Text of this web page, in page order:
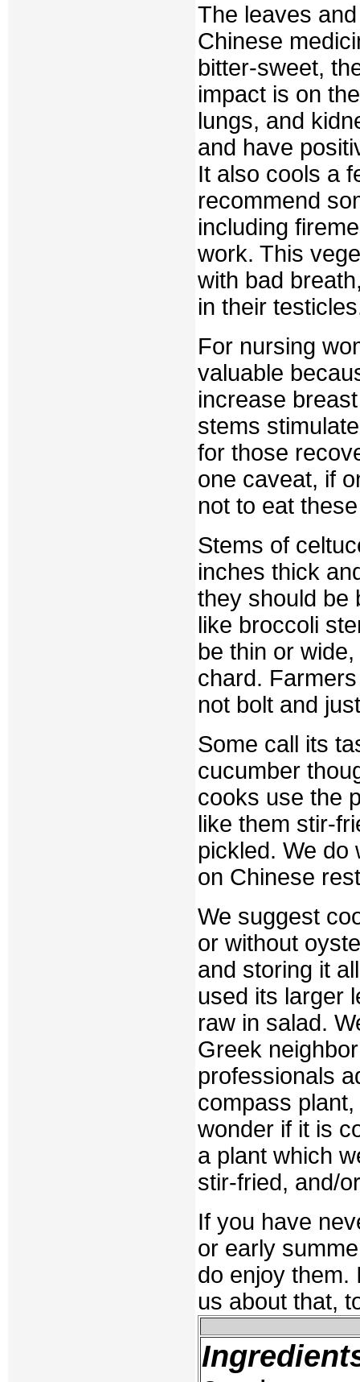
The leaves
Chinese
bitter-sweet,
impact is on
lungs, and
and have
It also cools a
recommend
including
work. This
with bad
in their
For nursing
valuable
increase
stems
for those
one caveat, if
not to eat
Stems of
inches thick
they should be
like broccoli
be thin or
chard.
not bolt and
Some call its
cucumber
cooks use the
like them stir-
pickled. We do
on Chinese
We suggest
or without
and storing it
used its larger
raw in salad.
Greek
professionals
compass
wonder if it is
a plant which
stir-fried, and/
If you have
or early
do enjoy them.
us about that,